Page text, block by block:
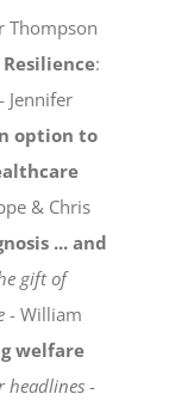
Thompson
Resilience:
- Jennifer
option to
& Chris
... and
gift of
- William
welfare
headlines -